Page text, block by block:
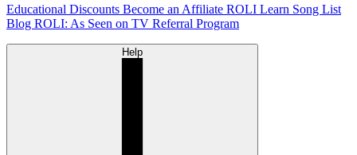
Educational Discounts Become an Affiliate ROLI Learn Song List
Blog ROLI: As Seen on TV Referral Program
Help